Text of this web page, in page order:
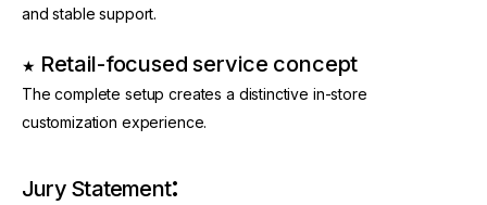
and stable support.
★ Retail-focused service concept
The complete setup creates a distinctive in-store
customization experience.
Jury Statement: